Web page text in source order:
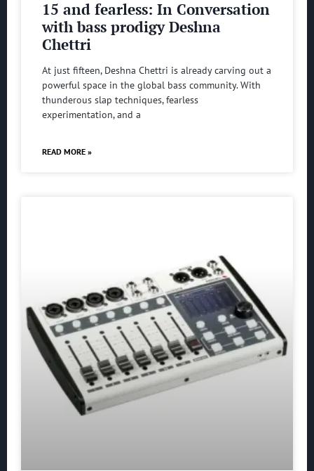
15 and fearless: In Conversation
with bass prodigy Deshna
Chettri
At just fifteen, Deshna Chettri is already carving out a
powerful space in the global bass community. With
thunderous slap techniques, fearless
experimentation, and a
READ MORE »